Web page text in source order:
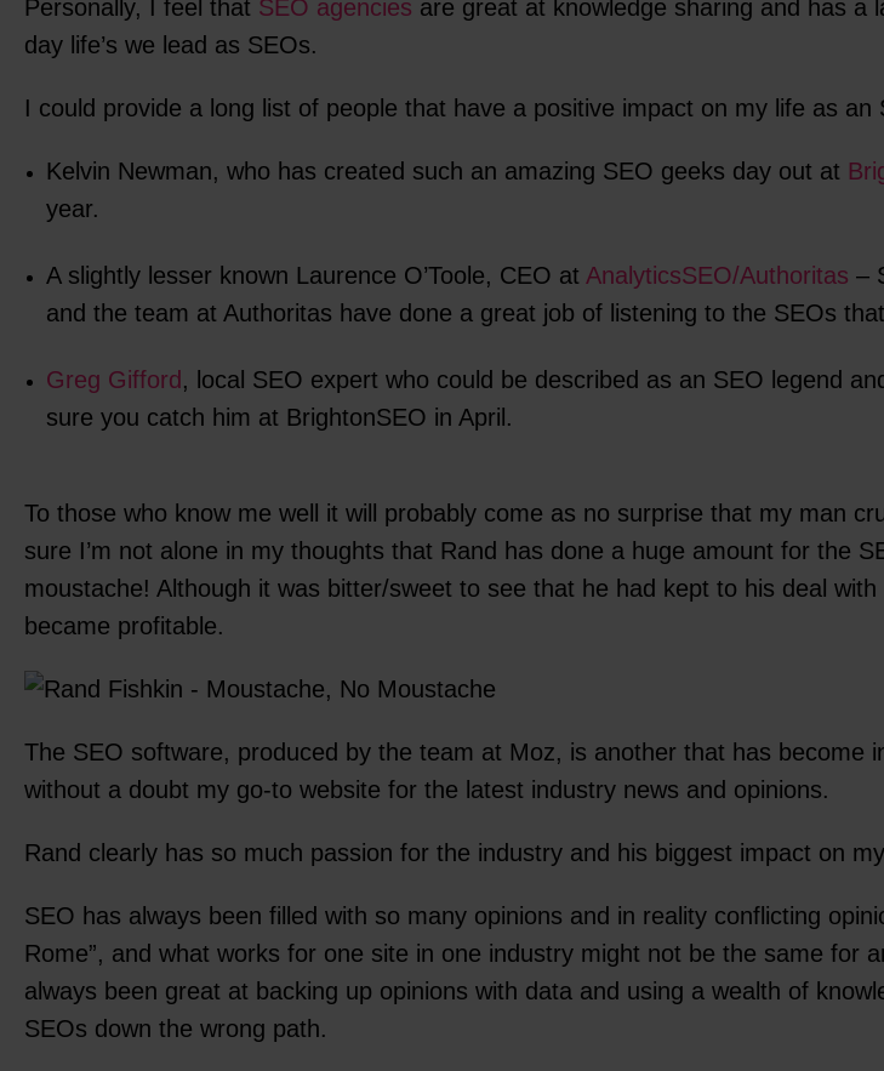
Personally, I feel that SEO agencies are great at knowledge sharing and has
day life’s we lead as SEOs.
I could provide a long list of people that have a positive impact on my life as an
Kelvin Newman, who has created such an amazing SEO geeks day out at
year.
A slightly lesser known Laurence O’Toole, CEO at AnalyticsSEO/Authoritas –
and the team at Authoritas have done a great job of listening to the SEOs
Greg Gifford , local SEO expert who could be described as an SEO legend
sure you catch him at BrightonSEO in April.
To those who know me well it will probably come as no surprise that my man
sure I’m not alone in my thoughts that Rand has done a huge amount for the
moustache! Although it was bitter/sweet to see that he had kept to his deal
became profitable.
The SEO software, produced by the team at Moz, is another that has become
without a doubt my go-to website for the latest industry news and opinions.
Rand clearly has so much passion for the industry and his biggest impact on
SEO has always been filled with so many opinions and in reality conflicting
Rome”, and what works for one site in one industry might not be the same for
always been great at backing up opinions with data and using a wealth of
SEOs down the wrong path.